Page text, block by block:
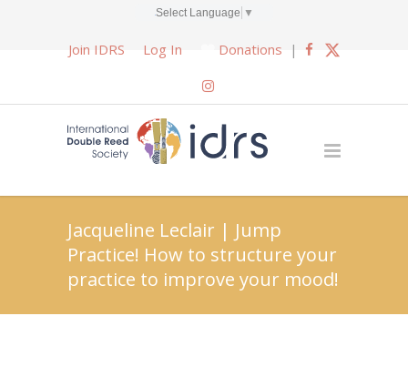
Select Language ▼
Join IDRS Log In Donations |
Jacqueline Leclair | Jump
Practice! How to structure your
practice to improve your mood!